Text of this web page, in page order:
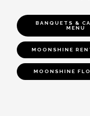
BANQUETS &
MENU
MOONSHINE
MOONSHINE